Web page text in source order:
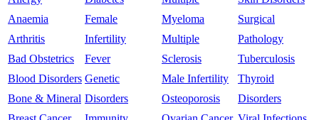
Anaemia
Arthritis
Bad Obstetrics
Blood Disorders
Bone & Mineral
Female
Infertility
Fever
Genetic
Disorders
Myeloma
Multiple
Sclerosis
Male Infertility
Osteoporosis
Surgical
Pathology
Tuberculosis
Thyroid
Disorders